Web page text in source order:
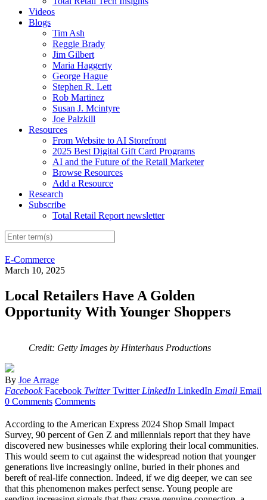
Videos
Blogs
Tim Ash
Reggie Brady
Jim Gilbert
Maria Haggerty
George Hague
Stephen R. Lett
Rob Martinez
Susan J. Mcintyre
Joe Palzkill
Resources
From Website to AI Storefront
2025 Best Digital Gift Card Programs
AI and the Future of the Retail Marketer
Browse Resources
Add a Resource
Research
Subscribe
Total Retail Report newsletter
E-Commerce
March 10, 2025
Local Retailers Have A Golden
Opportunity With Younger Shoppers
Credit: Getty Images by Hinterhaus Productions
By Joe Arrage
Facebook Facebook Twitter Twitter LinkedIn LinkedIn Email Email
0 Comments Comments
According to the American Express 2024 Shop Small Impact
Survey, 90 percent of Gen Z and millennials report that they have
discovered new businesses while exploring their local communities.
This would seem to cut against the widespread notion that younger
generations live increasingly online, buried in their phones and
bereft of real-life connection. Indeed, if we dig deeper, we can see
that this phenomenon makes perfect sense. Young people are